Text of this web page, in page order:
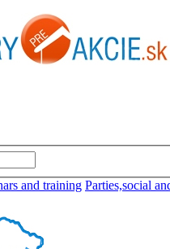
and training Parties,social